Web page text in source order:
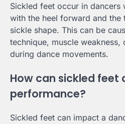
Sickled feet occur in dancers
with the heel forward and the
sickle shape. This can be
technique, muscle
during dance movements.
How can sickled feet
performance?
Sickled feet can impact a